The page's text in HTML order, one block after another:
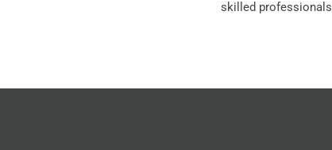
skilled professionals